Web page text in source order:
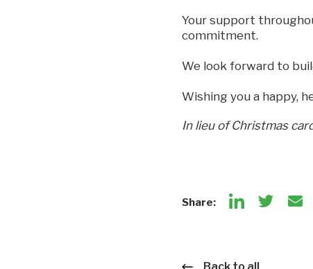
Your support
commitment.
We look forward to
Wishing you a happy,
In lieu of Christmas
Share: